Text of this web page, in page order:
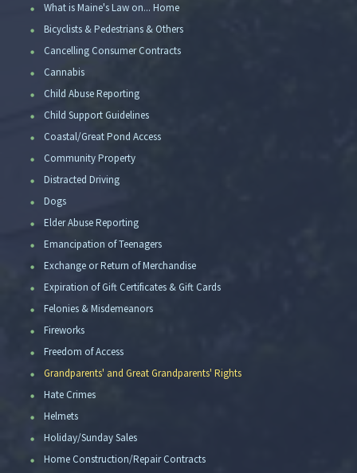
What is Maine's Law on... Home
Bicyclists & Pedestrians & Others
Cancelling Consumer Contracts
Cannabis
Child Abuse Reporting
Child Support Guidelines
Coastal/Great Pond Access
Community Property
Distracted Driving
Dogs
Elder Abuse Reporting
Emancipation of Teenagers
Exchange or Return of Merchandise
Expiration of Gift Certificates & Gift Cards
Felonies & Misdemeanors
Fireworks
Freedom of Access
Grandparents' and Great Grandparents' Rights
Hate Crimes
Helmets
Holiday/Sunday Sales
Home Construction/Repair Contracts